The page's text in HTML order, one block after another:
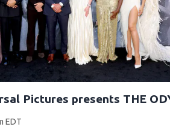
Pictures presents THE
EDT